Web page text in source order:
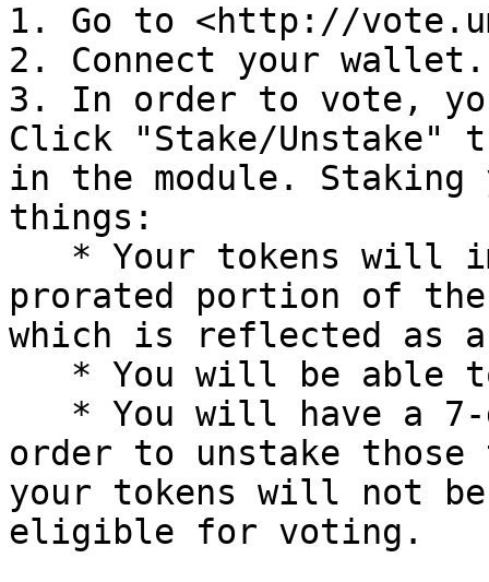
1. Go to <http://
2. Connect your wallet.
3. In order to vote,
Click "Stake/
in the module. Staking
things:
prorated portion of the
which is reflected as
order to unstake
your tokens will not
eligible for voting.